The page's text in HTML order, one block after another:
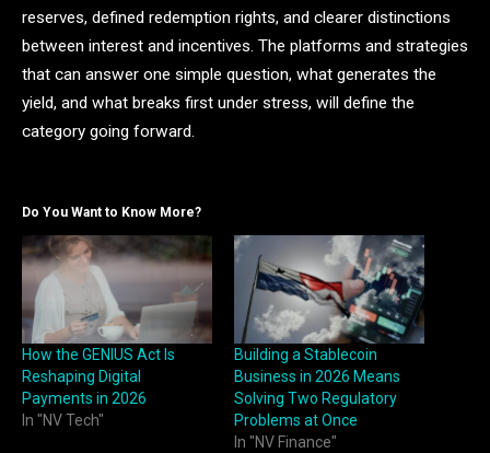
reserves, defined redemption rights, and clearer distinctions
between interest and incentives. The platforms and strategies
that can answer one simple question, what generates the
yield, and what breaks first under stress, will define the
category going forward.
Do You Want to Know More?
How the GENIUS Act Is
Reshaping Digital
Payments in 2026
In "NV Tech"
Building a Stablecoin
Business in 2026 Means
Solving Two Regulatory
Problems at Once
In "NV Finance"